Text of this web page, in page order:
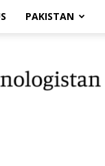
PAKISTAN